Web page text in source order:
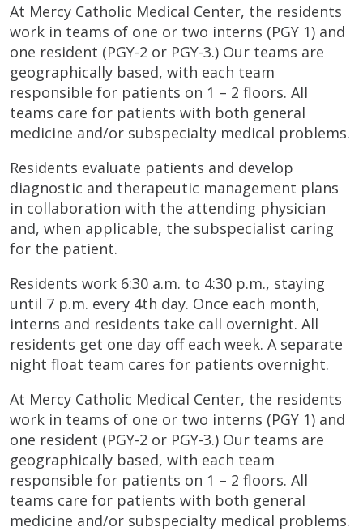
At Mercy Catholic Medical Center, the residents
work in teams of one or two interns (PGY 1) and
one resident (PGY-2 or PGY-3.) Our teams are
geographically based, with each team
responsible for patients on 1 – 2 floors. All
teams care for patients with both general
medicine and/or subspecialty medical problems.
Residents evaluate patients and develop
diagnostic and therapeutic management plans
in collaboration with the attending physician
and, when applicable, the subspecialist caring
for the patient.
Residents work 6:30 a.m. to 4:30 p.m., staying
until 7 p.m. every 4th day. Once each month,
interns and residents take call overnight. All
residents get one day off each week. A separate
night float team cares for patients overnight.
At Mercy Catholic Medical Center, the residents
work in teams of one or two interns (PGY 1) and
one resident (PGY-2 or PGY-3.) Our teams are
geographically based, with each team
responsible for patients on 1 – 2 floors. All
teams care for patients with both general
medicine and/or subspecialty medical problems.